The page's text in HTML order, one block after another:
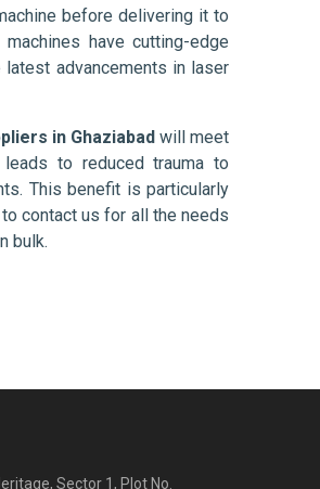
before delivering it to
have cutting-edge
advancements in laser
in Ghaziabadwill meet
to reduced trauma to
This benefit is particularly
contact us for all the needs
bulk.
Sector 1, Plot No.